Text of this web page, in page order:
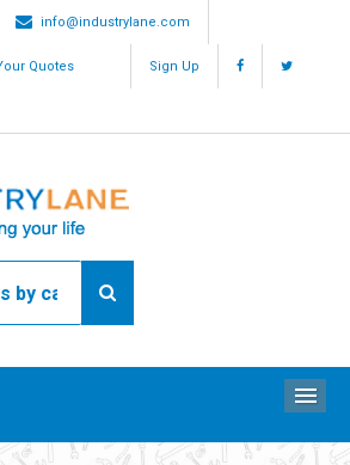
info@industrylane.com
Quotes Sign Up